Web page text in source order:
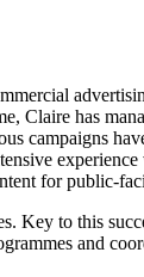
has
campaigns
for public-
to this
and